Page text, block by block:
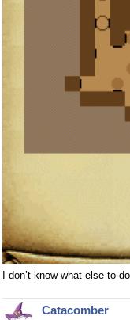
I don’t know what else to
Catacomber